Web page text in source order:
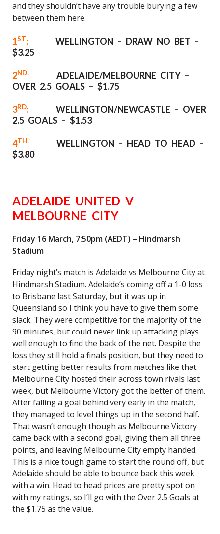
and they shouldn’t have any trouble burying a few
between them here.
1ST:
WELLINGTON – DRAW NO BET –
$3.25
2ND:
ADELAIDE/MELBOURNE CITY –
OVER 2.5 GOALS – $1.75
3RD:
WELLINGTON/NEWCASTLE – OVER
2.5 GOALS – $1.53
4TH:
WELLINGTON – HEAD TO HEAD –
$3.80
ADELAIDE UNITED V
MELBOURNE CITY
Friday 16 March, 7:50pm (AEDT) – Hindmarsh
Stadium
Friday night’s match is Adelaide vs Melbourne City at
Hindmarsh Stadium. Adelaide’s coming off a 1-0 loss
to Brisbane last Saturday, but it was up in
Queensland so I think you have to give them some
slack. They were competitive for the majority of the
90 minutes, but could never link up attacking plays
well enough to find the back of the net. Despite the
loss they still hold a finals position, but they need to
start getting better results from matches like that.
Melbourne City hosted their across town rivals last
week, but Melbourne Victory got the better of them.
After falling a goal behind very early in the match,
they managed to level things up in the second half.
That wasn’t enough though as Melbourne Victory
came back with a second goal, giving them all three
points, and leaving Melbourne City empty handed.
This is a nice tough game to start the round off, but
Adelaide should be able to bounce back this week
with a win. Head to head prices are pretty spot on
with my ratings, so I’ll go with the Over 2.5 Goals at
the $1.75 as the value.